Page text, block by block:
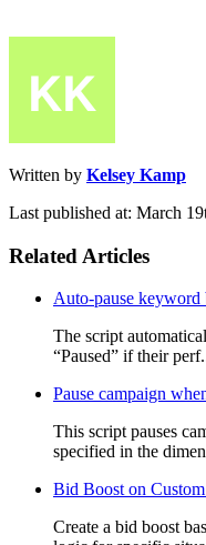
Written by Kelsey Kamp
Last published at: March
Related Articles
Auto-pause keyword
The script
“Paused” if their
Pause campaign
This script pauses
specified in the
Bid Boost on
Create a bid boost